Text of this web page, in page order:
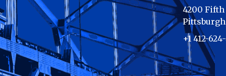
4200 Fifth
Pittsburgh
+1 412-